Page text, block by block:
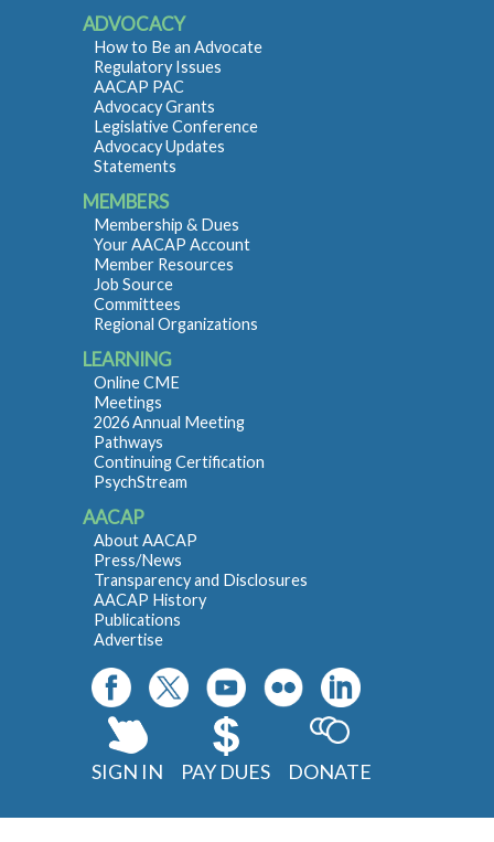
ADVOCACY
How to Be an Advocate
Regulatory Issues
AACAP PAC
Advocacy Grants
Legislative Conference
Advocacy Updates
Statements
MEMBERS
Membership & Dues
Your AACAP Account
Member Resources
Job Source
Committees
Regional Organizations
LEARNING
Online CME
Meetings
2026 Annual Meeting
Pathways
Continuing Certification
PsychStream
AACAP
About AACAP
Press/News
Transparency and Disclosures
AACAP History
Publications
Advertise
SIGN IN PAY DUES DONATE